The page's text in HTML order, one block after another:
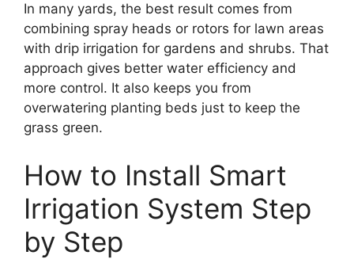
In many yards, the best result comes from
combining spray heads or rotors for lawn areas
with drip irrigation for gardens and shrubs. That
approach gives better water efficiency and
more control. It also keeps you from
overwatering planting beds just to keep the
grass green.
How to Install Smart
Irrigation System Step
by Step